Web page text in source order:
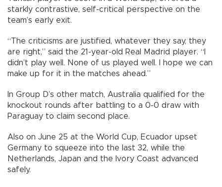
starkly contrastive, self-critical perspective on the
team’s early exit.
“The criticisms are justified, whatever they say, they
are right,” said the 21-year-old Real Madrid player. “I
didn’t play well. None of us played well. I hope we can
make up for it in the matches ahead.”
In Group D’s other match, Australia qualified for the
knockout rounds after battling to a 0-0 draw with
Paraguay to claim second place.
Also on June 25 at the World Cup, Ecuador upset
Germany to squeeze into the last 32, while the
Netherlands, Japan and the Ivory Coast advanced
safely.